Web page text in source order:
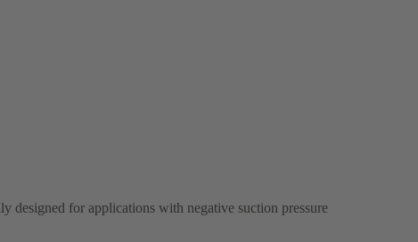
designed for applications with negative suction pressure